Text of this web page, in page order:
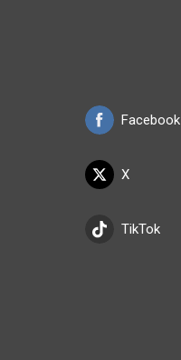
Facebook
X
TikTok